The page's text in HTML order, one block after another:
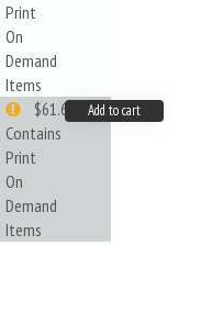
Print
On
Demand
Items
Contains
Print
On
Demand
Items
$61.62 Add to cart